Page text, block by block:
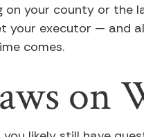
on your county or the
your executor — and
comes.
on